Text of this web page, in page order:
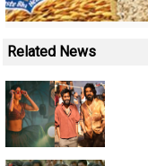
Related News